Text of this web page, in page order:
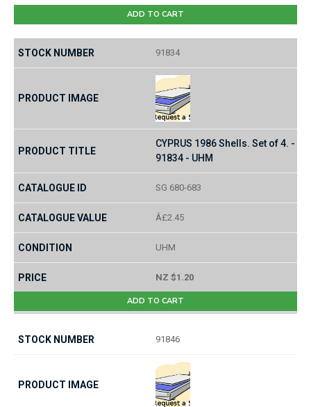
ADD TO CART
91834
CYPRUS 1986 Shells. Set of 4. -
91834 - UHM
SG 680-683
Â£2.45
UHM
NZ $1.20
ADD TO CART
91846